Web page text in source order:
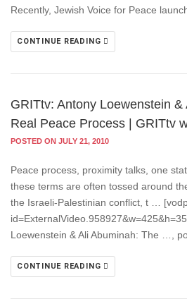
Recently, Jewish Voice for Peace
CONTINUE READING
GRITtv: Antony Loewenstein
Real Peace Process | GRITtv
POSTED ON JULY 21, 2010
Peace process, proximity talks, one
these terms are often tossed around
the Israeli-Palestinian conflict, t …
Loewenstein & Ali Abuminah: The …,
CONTINUE READING